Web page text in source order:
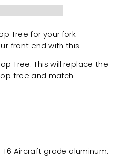
Tree for your fork
front end with this
Tree. This will replace the
tree and match
T6 Aircraft grade aluminum.